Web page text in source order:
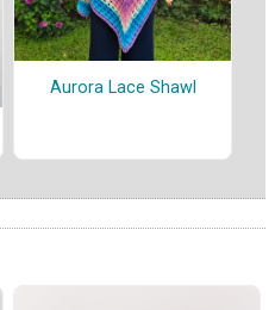
Aurora Lace Shawl